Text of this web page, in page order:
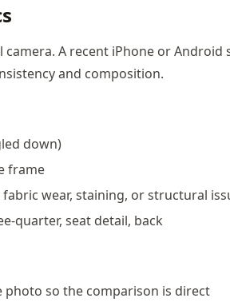
A recent iPhone or Android
and composition.
down)
frame
wear, staining, or structural
quarter, seat detail, back
photo so the comparison is direct